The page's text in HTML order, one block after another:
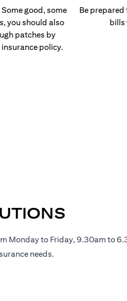
good, some
you should also
patches by
policy.
Be
bills
Monday to Friday, 9.30am to
needs.